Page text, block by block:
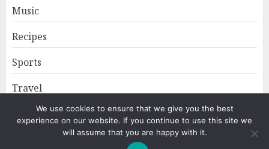
Music
Recipes
Sports
Travel
Home About Privacy Policy
We use cookies to ensure that we give you the best
experience on our website. If you continue to use this site we
will assume that you are happy with it.